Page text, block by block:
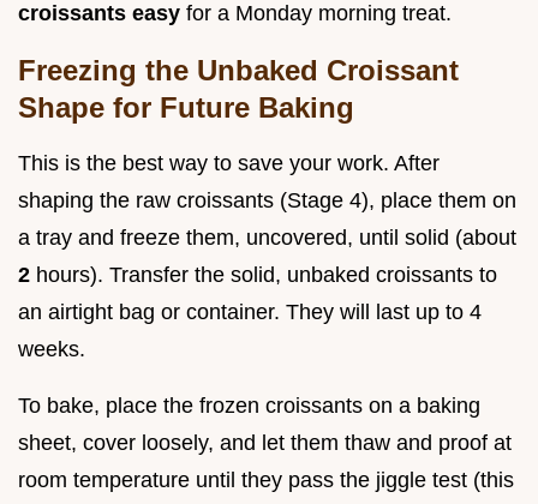
croissants easy for a Monday morning treat.
Freezing the Unbaked Croissant
Shape for Future Baking
This is the best way to save your work. After
shaping the raw croissants (Stage 4), place them on
a tray and freeze them, uncovered, until solid (about
2 hours). Transfer the solid, unbaked croissants to
an airtight bag or container. They will last up to 4
weeks.
To bake, place the frozen croissants on a baking
sheet, cover loosely, and let them thaw and proof at
room temperature until they pass the jiggle test (this